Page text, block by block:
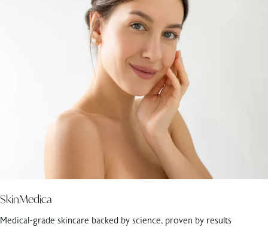
SkinMedica
Medical-grade skincare backed by science, proven by results